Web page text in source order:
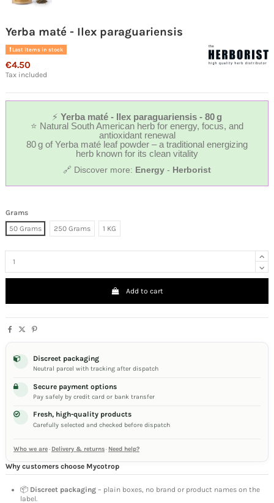
Yerba maté - Ilex paraguariensis
Last items in stock
€4.50
Tax included
⚡ Yerba maté - Ilex paraguariensis - 80 g
⭐ Natural South American herb for energy, focus, and
antioxidant renewal
80 g of Yerba maté leaf powder – a traditional energizing
herb known for its clean vitality
🔗 Discover more: Energy - Herborist
Grams
50 Grams
250 Grams 1 KG
Add to cart
Discreet packaging
Neutral parcel with tracking after dispatch
Secure payment options
Pay safely by credit card or bank transfer
Fresh, high-quality products
Carefully selected and checked before dispatch
Who we are· Delivery & returns· Need help?
Why customers choose Mycotrop
📦 Discreet packaging – plain boxes, no brand or product names on the
label.